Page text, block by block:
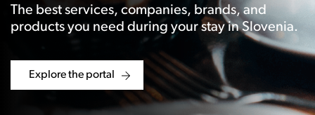
The best services, companies, brands, and
products you need during your stay in Slovenia.
Explore the portal